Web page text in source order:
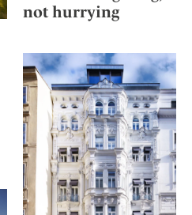
not hurrying